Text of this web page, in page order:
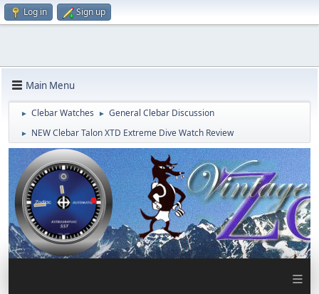
Log in Sign up
Main Menu
► Clebar Watches ► General Clebar Discussion
► NEW Clebar Talon XTD Extreme Dive Watch Review
≡